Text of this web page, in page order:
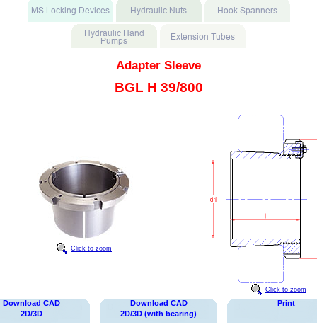
Adapter Sleeve
BGL H 39/800
Click to zoom
Click to zoom
Download CAD
2D/3D
Download CAD
2D/3D (with bearing)
Print